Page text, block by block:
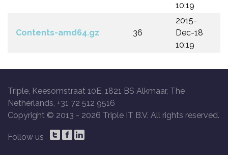
10:19
Contents-amd64.gz 36
2015-
Dec-18
10:19
Triple, Keesomstraat 10E, 1821 BS Alkmaar, The
Netherlands, +31 72 512 9516
Copyright © 2013 - 2026 Triple IT B.V. All rights reserved.
Follow us